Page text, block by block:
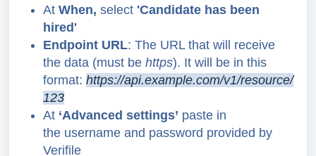
At When, select 'Candidate has been
hired'
Endpoint URL: The URL that will receive
the data (must be https). It will be in this
format: https://api.example.com/v1/resource/
123
At ‘Advanced settings’ paste in
the username and password provided by
Verifile